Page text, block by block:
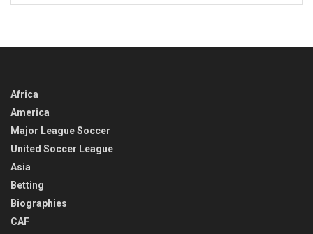
Africa
America
Major League Soccer
United Soccer League
Asia
Betting
Biographies
CAF